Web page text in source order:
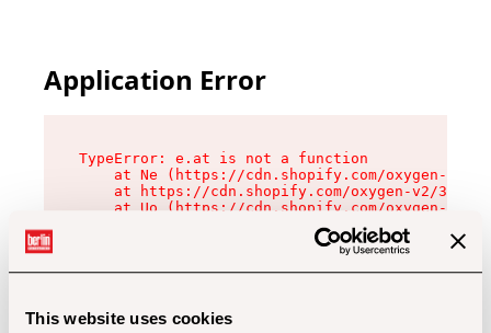
This website uses cookies
Application Error
TypeError: e.at is not a function
at Ne (https://cdn.shopify.com/oxygen-v2/
at https://cdn.shopify.com/oxygen-v2/
at Uo (https://cdn.shopify.com/oxygen-v2/
at Zu (https://cdn.shopify.com/oxygen-v2/
at xc (https://cdn.shopify.com/oxygen-v2/
at Sc (https://cdn.shopify.com/oxygen-v2/
at Xd (https://cdn.shopify.com/oxygen-v2/
at gc (https://cdn.shopify.com/oxygen-v2/